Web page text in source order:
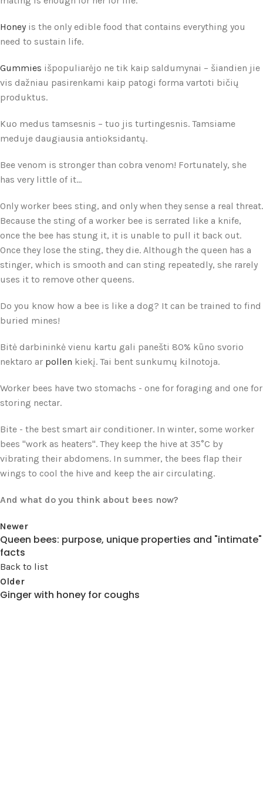
Honeyis the only edible food that contains everything you
need to sustain life.
Gummies išpopuliarėjo ne tik kaip saldumynai – šiandien jie
vis dažniau pasirenkami kaip patogi forma vartoti bičių
produktus.
Kuo medus tamsesnis – tuo jis turtingesnis. Tamsiame
meduje daugiausia antioksidantų.
Bee venom is stronger than cobra venom! Fortunately, she
has very little of it...
Only worker bees sting, and only when they sense a real threat.
Because the sting of a worker bee is serrated like a knife,
once the bee has stung it, it is unable to pull it back out.
Once they lose the sting, they die. Although the queen has a
stinger, which is smooth and can sting repeatedly, she rarely
uses it to remove other queens.
Do you know how a bee is like a dog? It can be trained to find
buried mines!
Bitė darbininkė vienu kartu gali panešti 80% kūno svorio
nektaro ar pollen kiekį. Tai bent sunkumų kilnotoja.
Worker bees have two stomachs - one for foraging and one for
storing nectar.
Bite - the best smart air conditioner. In winter, some worker
bees "work as heaters". They keep the hive at 35°C by
vibrating their abdomens. In summer, the bees flap their
wings to cool the hive and keep the air circulating.
And what do you think about bees now?
Newer
Queen bees: purpose, unique properties and "intimate"
facts
Back to list
Older
Ginger with honey for coughs